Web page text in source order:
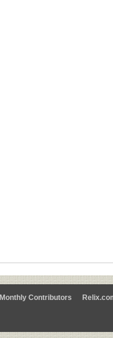
Monthly Contributors